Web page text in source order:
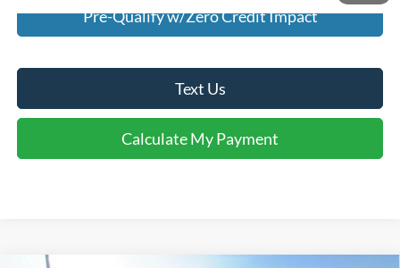
Pre-Qualify w/Zero Credit Impact
Text Us
Calculate My Payment